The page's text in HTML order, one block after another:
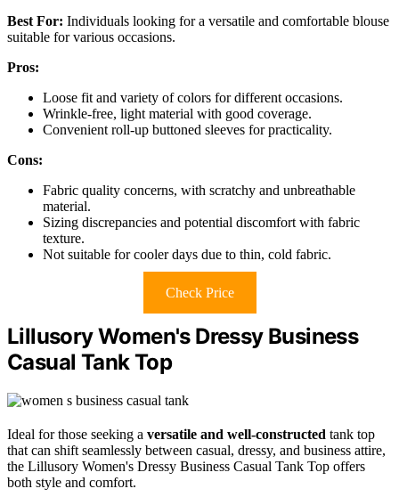
Best For: Individuals looking for a versatile and comfortable blouse
suitable for various occasions.
Pros:
Loose fit and variety of colors for different occasions.
Wrinkle-free, light material with good coverage.
Convenient roll-up buttoned sleeves for practicality.
Cons:
Fabric quality concerns, with scratchy and unbreathable
material.
Sizing discrepancies and potential discomfort with fabric
texture.
Not suitable for cooler days due to thin, cold fabric.
Check Price
Lillusory Women's Dressy Business
Casual Tank Top
Ideal for those seeking a versatile and well-constructed tank top
that can shift seamlessly between casual, dressy, and business attire,
the Lillusory Women's Dressy Business Casual Tank Top offers
both style and comfort.